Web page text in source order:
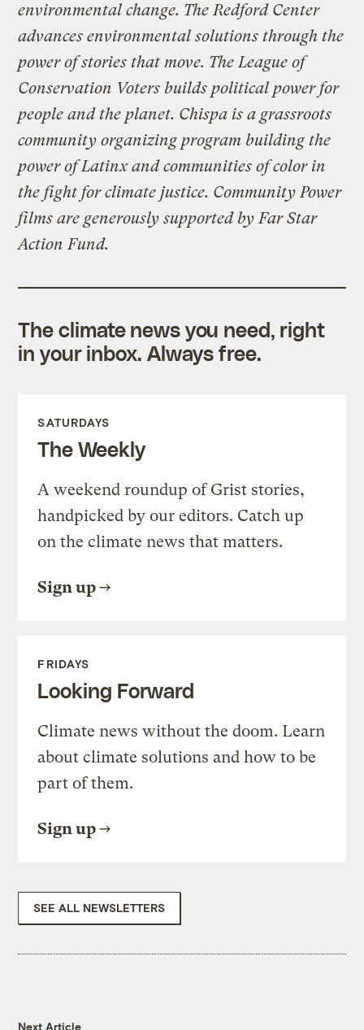
environmental change. The Redford Center
advances environmental solutions through the
power of stories that move. The League of
Conservation Voters builds political power for
people and the planet. Chispa is a grassroots
community organizing program building the
power of Latinx and communities of color in
the fight for climate justice. Community Power
films are generously supported by Far Star
Action Fund.
The climate news you need, right
in your inbox. Always free.
SATURDAYS
The Weekly
A weekend roundup of Grist stories,
handpicked by our editors. Catch up
on the climate news that matters.
Sign up
FRIDAYS
Looking Forward
Climate news without the doom. Learn
about climate solutions and how to be
part of them.
Sign up
SEE ALL NEWSLETTERS
Next Article